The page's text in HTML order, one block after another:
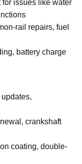
for issues like water
rail repairs, fuel
battery charge
crankshaft
coating, double-